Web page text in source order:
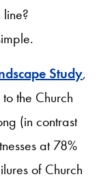
Study,
the Church
(in contrast
at 78%
of Church